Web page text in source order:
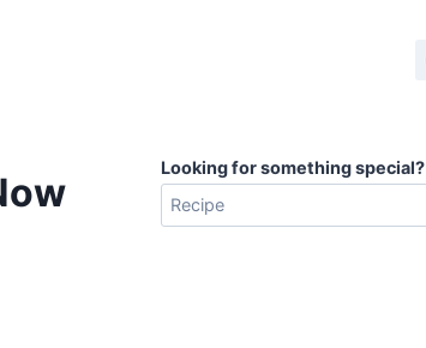
Looking for something special?